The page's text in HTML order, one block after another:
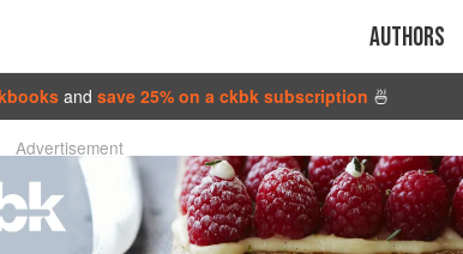
Authors
and save 25% on a ckbk subscription 🍜
Advertisement